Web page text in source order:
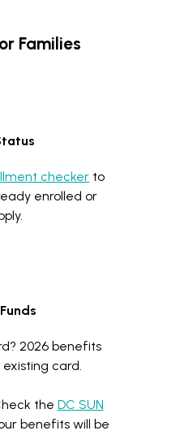
Families
checker to
enrolled or
2026 benefits
card.
the DC SUN
benefits will be